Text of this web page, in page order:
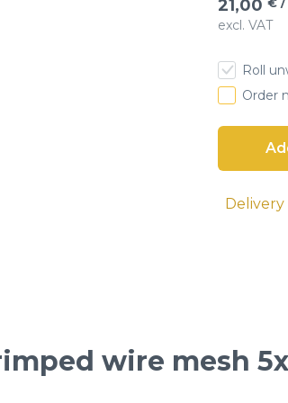
and
21,00
excl. VAT
Roll
Order
Delivery
wire mesh